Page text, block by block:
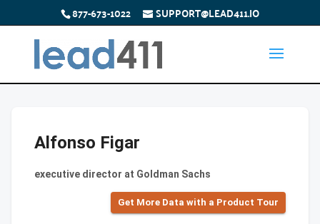
877-673-1022 SUPPORT@LEAD411.IO
Alfonso Figar
executive director at Goldman Sachs
Get More Data with a Product Tour